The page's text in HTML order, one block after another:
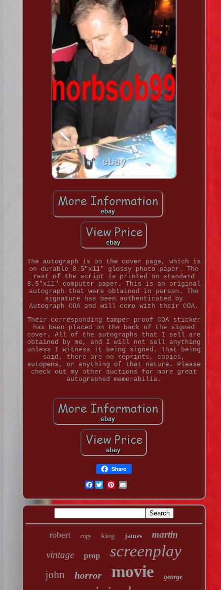
The autograph is on the cover page, which is
on durable 8.5"x11" glossy photo paper. The
rest of the script is printed on standard
8.5"x11" computer paper. This is an original
autograph that were obtained in person. The
signature has been authenticated by
Autograph COA and will come with their COA.
Their corresponding tamper proof COA sticker
has been placed on the back of the signed
cover. All of the autographs that I sell are
obtained by me, and I will not sell anything
unless I witness it being signed. That being
said, there are no reprints, copies,
autopens, or anything of that nature. Please
check out my other auctions for more great
autographed memorabilia.
Share
Facebook
robert copy king james
martin
vintage
prop screenplay
john horror movie george